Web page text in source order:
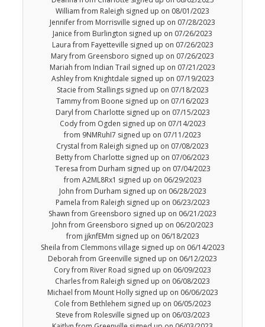
William from Raleigh signed up on 08/01/2023
Jennifer from Morrisville signed up on 07/28/2023
Janice from Burlington signed up on 07/26/2023
Laura from Fayetteville signed up on 07/26/2023
Mary from Greensboro signed up on 07/26/2023
Mariah from Indian Trail signed up on 07/21/2023
Ashley from Knightdale signed up on 07/19/2023
Stacie from Stallings signed up on 07/18/2023
Tammy from Boone signed up on 07/16/2023
Daryl from Charlotte signed up on 07/15/2023
Cody from Ogden signed up on 07/14/2023
from 9NMRuhI7 signed up on 07/11/2023
Crystal from Raleigh signed up on 07/08/2023
Betty from Charlotte signed up on 07/06/2023
Teresa from Durham signed up on 07/04/2023
from A2ML8Rx1 signed up on 06/29/2023
John from Durham signed up on 06/28/2023
Pamela from Raleigh signed up on 06/23/2023
Shawn from Greensboro signed up on 06/21/2023
John from Greensboro signed up on 06/20/2023
from jjknfEMm signed up on 06/18/2023
Sheila from Clemmons village signed up on 06/14/2023
Deborah from Greenville signed up on 06/12/2023
Cory from River Road signed up on 06/09/2023
Charles from Raleigh signed up on 06/08/2023
Michael from Mount Holly signed up on 06/06/2023
Cole from Bethlehem signed up on 06/05/2023
Steve from Rolesville signed up on 06/03/2023